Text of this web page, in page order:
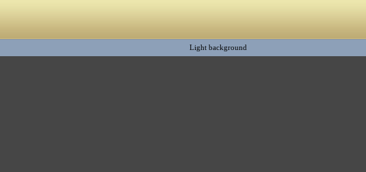
Light background